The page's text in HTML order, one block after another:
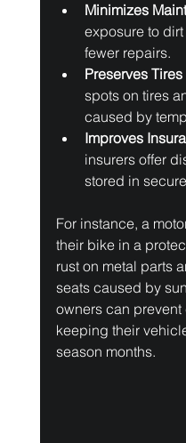
Minimizes
exposure to
fewer repairs.
Preserves
spots on tires
caused by
Improves
insurers offer
stored in
For instance, a
their bike in a
rust on metal parts
seats caused by
owners can
keeping their
season months.